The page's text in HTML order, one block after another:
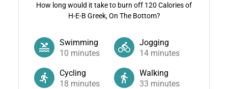
How long would it take to burn off 120 Calories of
H-E-B Greek, On The Bottom?
Swimming
10 minutes
Jogging
14 minutes
Cycling
18 minutes
Walking
33 minutes